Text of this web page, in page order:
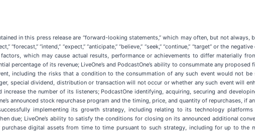
in this press release are “forward-looking statements,” which may often, but not always,
“forecast,” “intend,” “expect,” “anticipate,” “believe,” “seek,” “continue,” “target” or the
which may cause actual results, performance or achievements to differ materially
percentage of its revenue; LiveOne’s and PodcastOne’s ability to consummate any
including the risks that a condition to the consummation of any such event would not
special dividend, distribution or transaction will not occur or whether any such event will
the number of its listeners; PodcastOne identifying, acquiring, securing and
announced stock repurchase program and the timing, price, and quantity of repurchases, if
implementing its growth strategy, including relating to its technology platforms
due; LiveOne’s ability to satisfy the conditions for closing on its announced additional
digital assets from time to time pursuant to such strategy, including for up to the